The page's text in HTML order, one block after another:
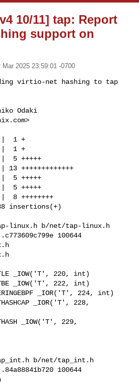
10/11] tap: Report
support on
Mar 2025 23:59:01 -0700
virtio-net hashing to tap
Odaki
>
insertions(+)
linux.h b/net/tap-linux.h
100644
_IOR('T', 228,
b/net/tap_int.h
100644